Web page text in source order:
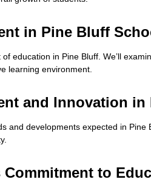
in Pine Bluff
education in Pine Bluff. We’ll
learning environment.
and Innovation in
and developments expected in
to